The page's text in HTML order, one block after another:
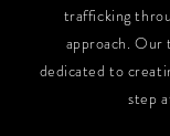
trafficking
approach. Our
dedicated to
step